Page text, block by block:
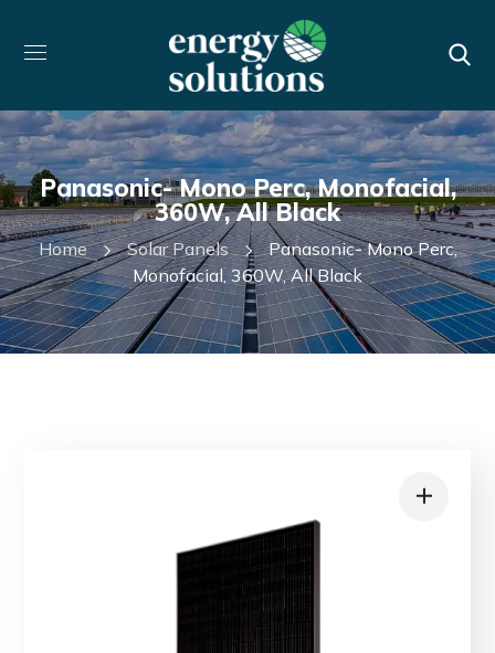
Panasonic- Mono Perc, Monofacial,
360W, All Black
Home Solar Panels
Panasonic- Mono Perc,
Monofacial, 360W, All Black